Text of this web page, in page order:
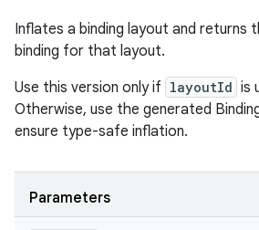
Inflates a binding layout and returns
binding for that layout.
Use this version only if layoutId is
Otherwise, use the generated
ensure type-safe inflation.
Parameters